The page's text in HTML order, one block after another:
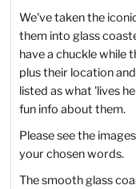
We've taken the
them into glass
have a chuckle while
plus their location
listed as what 'lives
fun info about them.
Please see the
your chosen words.
The smooth glass